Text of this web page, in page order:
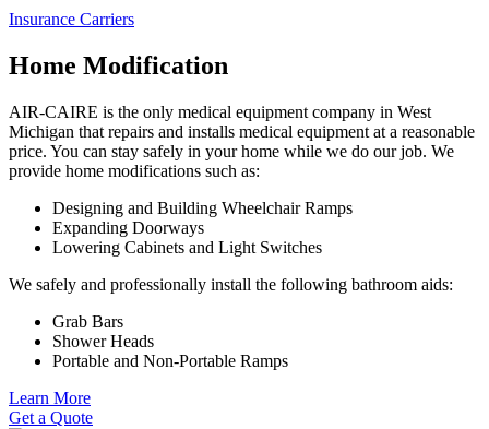
Insurance Carriers
Home Modification
AIR-CAIRE is the only medical equipment company in West
Michigan that repairs and installs medical equipment at a reasonable
price. You can stay safely in your home while we do our job. We
provide home modifications such as:
Designing and Building Wheelchair Ramps
Expanding Doorways
Lowering Cabinets and Light Switches
We safely and professionally install the following bathroom aids:
Grab Bars
Shower Heads
Portable and Non-Portable Ramps
Learn More
Get a Quote